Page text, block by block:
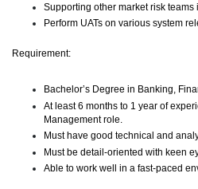
Supporting other market risk teams
Perform UATs on various system
Requirement:
Bachelor’s Degree in Banking,
At least 6 months to 1 year of
Management role.
Must have good technical and
Must be detail-oriented with keen
Able to work well in a fast-paced